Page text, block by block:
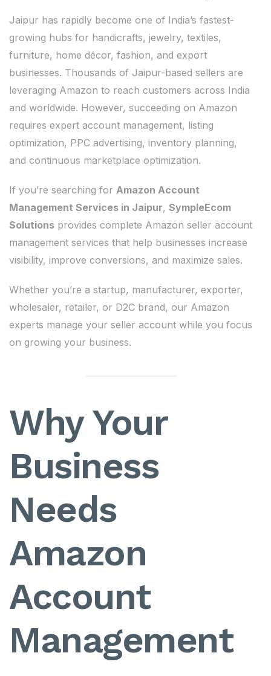
Jaipur has rapidly become one of India’s fastest-
growing hubs for handicrafts, jewelry, textiles,
furniture, home décor, fashion, and export
businesses. Thousands of Jaipur-based sellers are
leveraging Amazon to reach customers across India
and worldwide. However, succeeding on Amazon
requires expert account management, listing
optimization, PPC advertising, inventory planning,
and continuous marketplace optimization.
If you’re searching for Amazon Account
Management Services in Jaipur, SympleEcom
Solutions provides complete Amazon seller account
management services that help businesses increase
visibility, improve conversions, and maximize sales.
Whether you’re a startup, manufacturer, exporter,
wholesaler, retailer, or D2C brand, our Amazon
experts manage your seller account while you focus
on growing your business.
Why Your
Business
Needs
Amazon
Account
Management